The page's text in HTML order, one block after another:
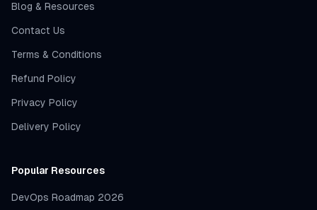
Blog & Resources
Contact Us
Terms & Conditions
Refund Policy
Privacy Policy
Delivery Policy
Popular Resources
DevOps Roadmap 2026